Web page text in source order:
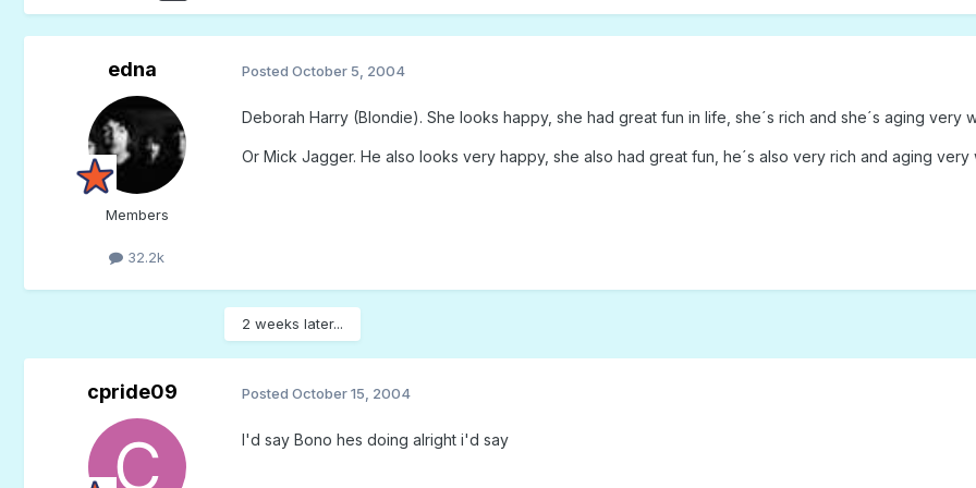
edna
Members
32.2k
Posted October 5, 2004
Deborah Harry (Blondie). She looks happy, she had great fun in life, she´s rich and she´s aging very
Or Mick Jagger. He also looks very happy, she also had great fun, he´s also very rich and aging very
2 weeks later...
cpride09 Posted October 15, 2004
I'd say Bono hes doing alright i'd say